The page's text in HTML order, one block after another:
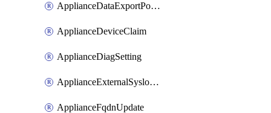
ApplianceDataExportPolicy
ApplianceDeviceClaim
ApplianceDiagSetting
ApplianceExternalSyslogSetting
ApplianceFqdnUpdate